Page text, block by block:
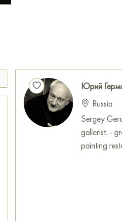
delivery to your specified
Paintings for sale
on
Юрий
Russia
Sergey
gallerist. -
painting